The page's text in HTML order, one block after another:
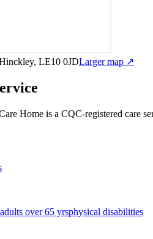
LE10 0JDLarger map ↗
Home is a CQC-registered care
over 65 yrsphysical disabilities